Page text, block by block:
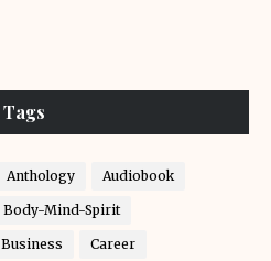
Tags
Anthology Audiobook
Body-Mind-Spirit
Business Career